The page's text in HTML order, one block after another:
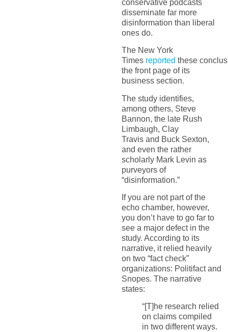
conservative podcasts
disseminate far more
disinformation than liberal
ones do.
The New York
Times reported these
the front page of its
business section.
The study identifies,
among others, Steve
Bannon, the late Rush
Limbaugh, Clay
Travis and Buck Sexton,
and even the rather
scholarly Mark Levin as
purveyors of
“disinformation.”
If you are not part of the
echo chamber, however,
you don’t have to go far to
see a major defect in the
study. According to its
narrative, it relied heavily
on two “fact check”
organizations: Politifact and
Snopes. The narrative
states:
“[T]he research relied
on claims compiled
in two different ways.